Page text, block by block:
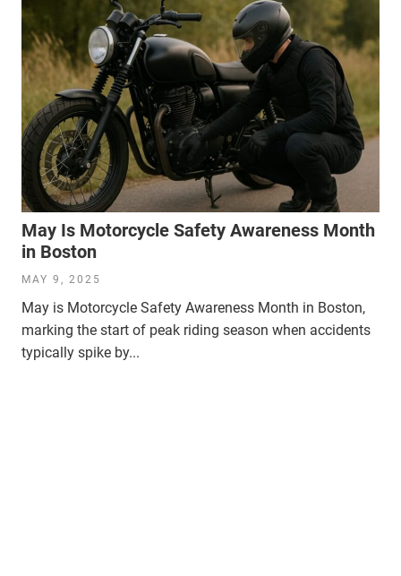
May Is Motorcycle Safety Awareness Month
in Boston
MAY 9, 2025
May is Motorcycle Safety Awareness Month in Boston,
marking the start of peak riding season when accidents
typically spike by...